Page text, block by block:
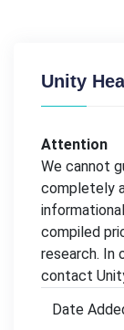
Unity
Attention
We cannot
completely
compiled
research. In
contact
Date